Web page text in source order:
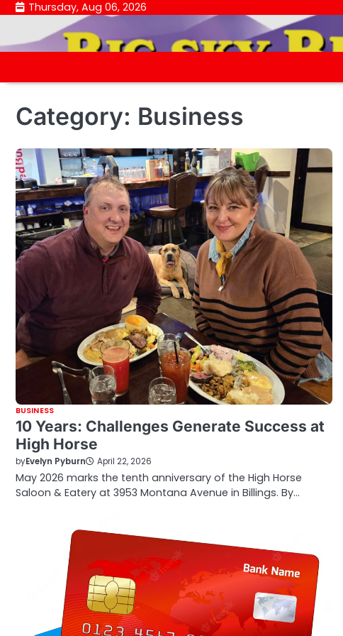
Skip
content
Thursday, Aug 06, 2026
Category: Business
BUSINESS
10 Years: Challenges Generate Success at
High Horse
byEvelyn Pyburn April 22, 2026
May 2026 marks the tenth anniversary of the High Horse
Saloon & Eatery at 3953 Montana Avenue in Billings. By…